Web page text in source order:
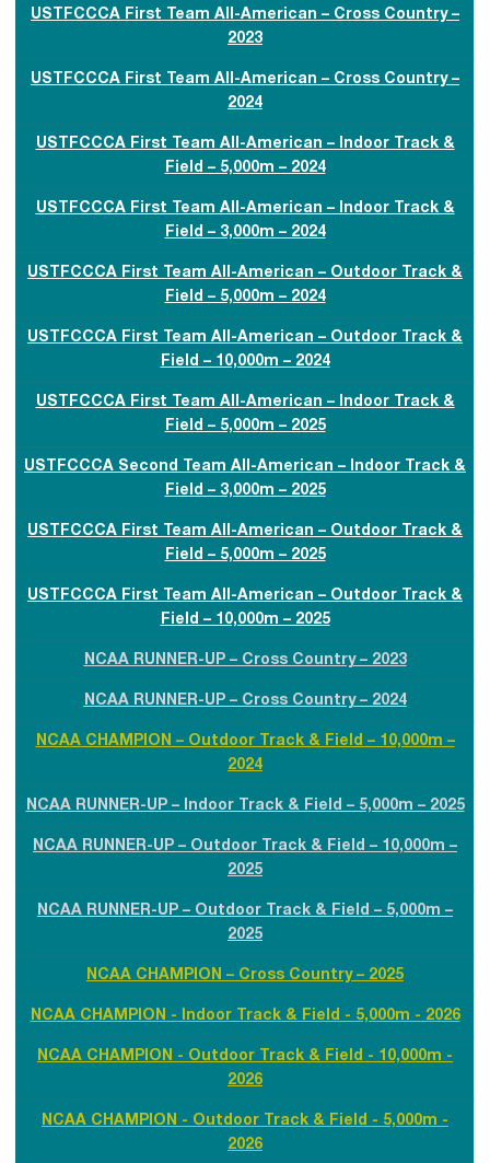
USTFCCCA First Team All-American – Cross Country –
2023
USTFCCCA First Team All-American – Cross Country –
2024
USTFCCCA First Team All-American – Indoor Track &
Field – 5,000m – 2024
USTFCCCA First Team All-American – Indoor Track &
Field – 3,000m – 2024
USTFCCCA First Team All-American – Outdoor Track &
Field – 5,000m – 2024
USTFCCCA First Team All-American – Outdoor Track &
Field – 10,000m – 2024
USTFCCCA First Team All-American – Indoor Track &
Field – 5,000m – 2025
USTFCCCA Second Team All-American – Indoor Track &
Field – 3,000m – 2025
USTFCCCA First Team All-American – Outdoor Track &
Field – 5,000m – 2025
USTFCCCA First Team All-American – Outdoor Track &
Field – 10,000m – 2025
NCAA RUNNER-UP – Cross Country – 2023
NCAA RUNNER-UP – Cross Country – 2024
NCAA CHAMPION – Outdoor Track & Field – 10,000m –
2024
NCAA RUNNER-UP – Indoor Track & Field – 5,000m – 2025
NCAA RUNNER-UP – Outdoor Track & Field – 10,000m –
2025
NCAA RUNNER-UP – Outdoor Track & Field – 5,000m –
2025
NCAA CHAMPION – Cross Country – 2025
NCAA CHAMPION - Indoor Track & Field - 5,000m - 2026
NCAA CHAMPION - Outdoor Track & Field - 10,000m -
2026
NCAA CHAMPION - Outdoor Track & Field - 5,000m -
2026